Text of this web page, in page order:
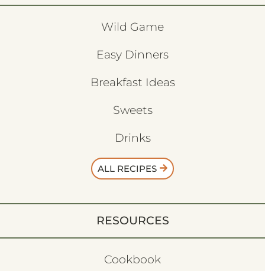
Wild Game
Easy Dinners
Breakfast Ideas
Sweets
Drinks
ALL RECIPES
RESOURCES
Cookbook